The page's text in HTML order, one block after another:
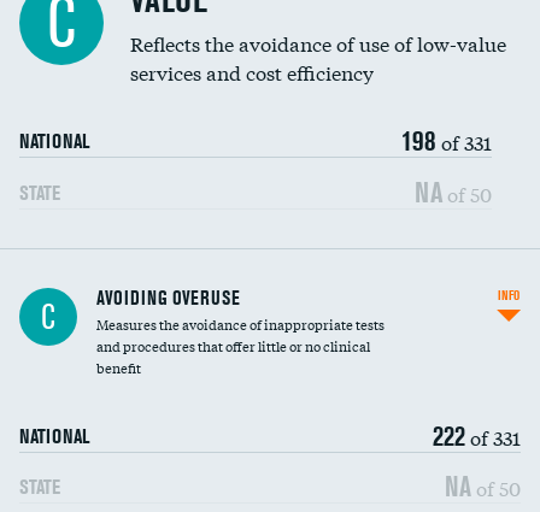
Education inclusivity
C
Reflects the avoidance of use of low-value
services and cost efficiency
NATIONAL 198 of 331
STATE NA of 50
C AVOIDING OVERUSE
Measures the avoidance of inappropriate tests
and procedures that offer little or no clinical
benefit
NATIONAL 222of 331
STATE NA of 50
INFO